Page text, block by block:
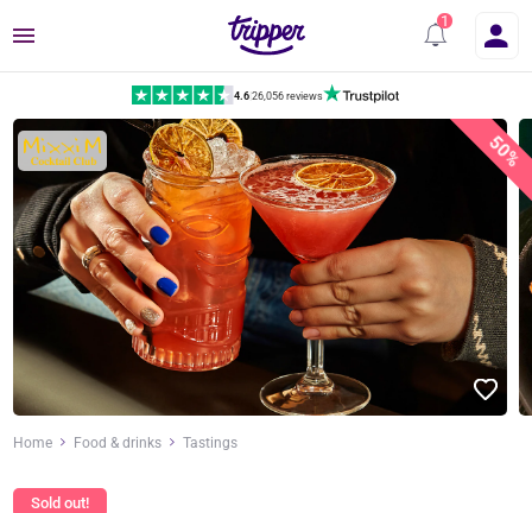
Menu
4.6|26,056 reviews
50%
Home Food & drinks Tastings
Sold out!